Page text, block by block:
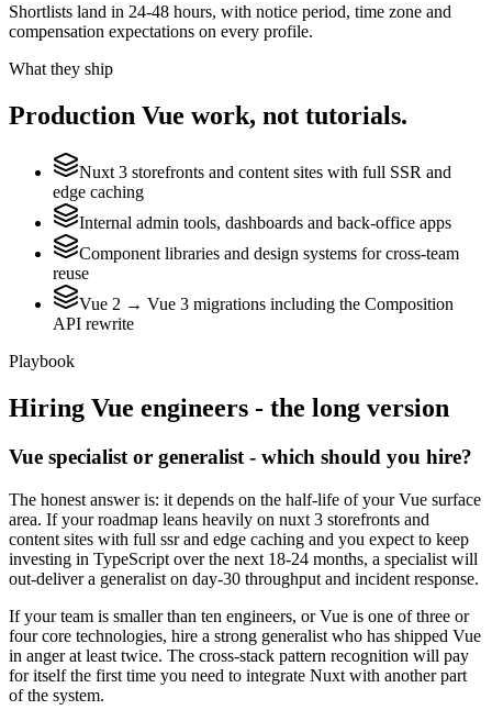
Shortlists land in 24-48 hours, with notice period, time zone and
compensation expectations on every profile.
What they ship
Production Vue work, not tutorials.
Nuxt 3 storefronts and content sites with full SSR and
edge caching
Internal admin tools, dashboards and back-office apps
Component libraries and design systems for cross-team
reuse
Vue 2 → Vue 3 migrations including the Composition
API rewrite
Playbook
Hiring Vue engineers - the long version
Vue specialist or generalist - which should you hire?
The honest answer is: it depends on the half-life of your Vue surface
area. If your roadmap leans heavily on nuxt 3 storefronts and
content sites with full ssr and edge caching and you expect to keep
investing in TypeScript over the next 18-24 months, a specialist will
out-deliver a generalist on day-30 throughput and incident response.
If your team is smaller than ten engineers, or Vue is one of three or
four core technologies, hire a strong generalist who has shipped Vue
in anger at least twice. The cross-stack pattern recognition will pay
for itself the first time you need to integrate Nuxt with another part
of the system.